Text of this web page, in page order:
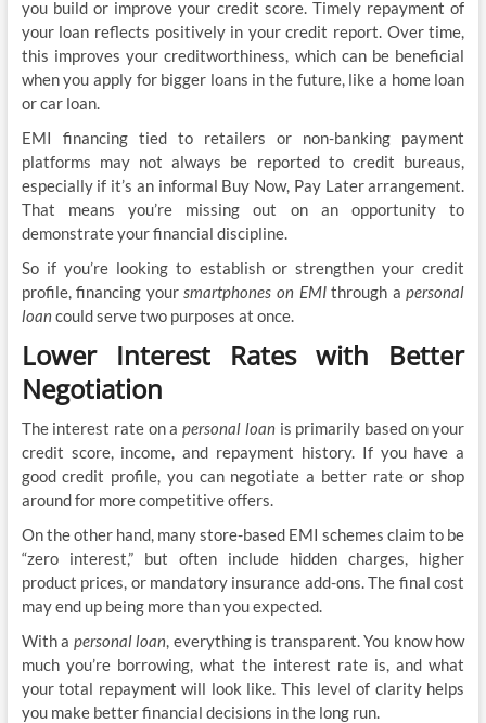
you build or improve your credit score. Timely repayment of
your loan reflects positively in your credit report. Over time,
this improves your creditworthiness, which can be beneficial
when you apply for bigger loans in the future, like a home loan
or car loan.
EMI financing tied to retailers or non-banking payment
platforms may not always be reported to credit bureaus,
especially if it’s an informal Buy Now, Pay Later arrangement.
That means you’re missing out on an opportunity to
demonstrate your financial discipline.
So if you’re looking to establish or strengthen your credit
profile, financing yoursmartphones on EMIthrough apersonal
loancould serve two purposes at once.
Lower Interest Rates with Better
Negotiation
The interest rate on apersonal loanis primarily based on your
credit score, income, and repayment history. If you have a
good credit profile, you can negotiate a better rate or shop
around for more competitive offers.
On the other hand, many store-based EMI schemes claim to be
“zero interest,” but often include hidden charges, higher
product prices, or mandatory insurance add-ons. The final cost
may end up being more than you expected.
With a personal loan, everything is transparent. You know how
much you’re borrowing, what the interest rate is, and what
your total repayment will look like. This level of clarity helps
you make better financial decisions in the long run.